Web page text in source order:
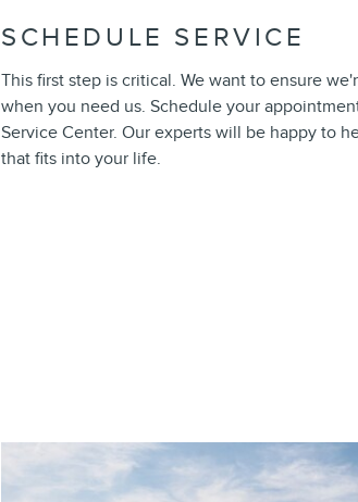
SCHEDULE SERVICE
This first step is critical. We want to ensure
when you need us. Schedule your
Service Center. Our experts will be happy to
that fits into your life.